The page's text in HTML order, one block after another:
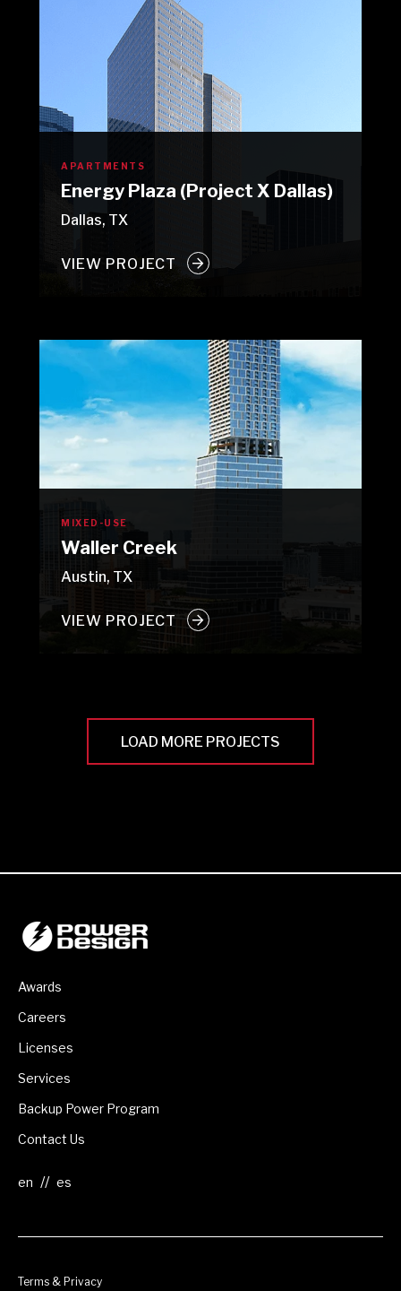
APARTMENTS
Energy Plaza (Project X Dallas)
Dallas, TX
VIEW PROJECT
MIXED-USE
Waller Creek
Austin, TX
VIEW PROJECT
LOAD MORE PROJECTS
Awards
Careers
Licenses
Services
Backup Power Program
Contact Us
//
Terms & Privacy